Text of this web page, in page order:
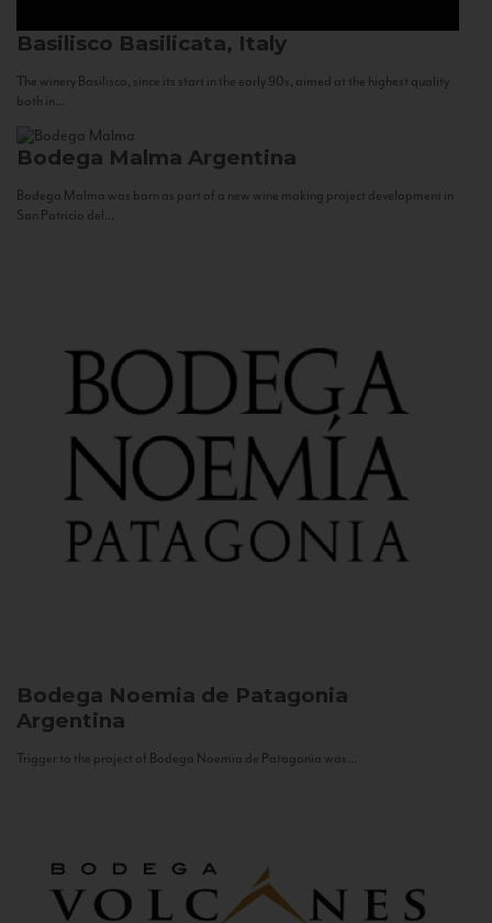
Basilisco Basilicata, Italy
The winery Basilisco, since its start in the early 90s, aimed at the highest quality
both in...
Bodega Malma Argentina
Bodega Malma was born as part of a new wine making project development in
San Patricio del...
Bodega Noemia de Patagonia
Argentina
Trigger to the project of Bodega Noemia de Patagonia was...